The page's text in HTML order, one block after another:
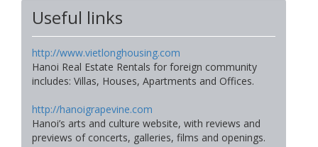
Useful links
http://www.vietlonghousing.com
Hanoi Real Estate Rentals for foreign community
includes: Villas, Houses, Apartments and Offices.
http://hanoigrapevine.com
Hanoi’s arts and culture website, with reviews and
previews of concerts, galleries, films and openings.